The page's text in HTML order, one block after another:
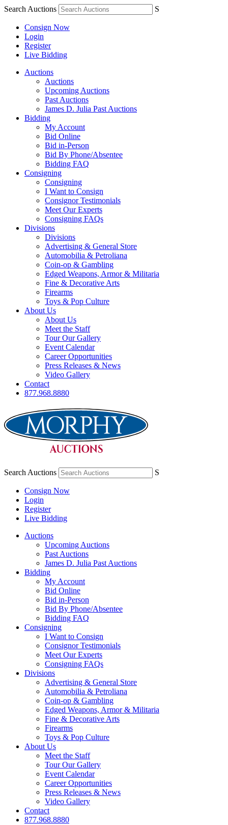
Search Auctions S
Consign Now
Login
Register
Live Bidding
Auctions
Auctions
Upcoming Auctions
Past Auctions
James D. Julia Past Auctions
Bidding
My Account
Bid Online
Bid in-Person
Bid By Phone/Absentee
Bidding FAQ
Consigning
Consigning
I Want to Consign
Consignor Testimonials
Meet Our Experts
Consigning FAQs
Divisions
Divisions
Advertising & General Store
Automobilia & Petroliana
Coin-op & Gambling
Edged Weapons, Armor & Militaria
Fine & Decorative Arts
Firearms
Toys & Pop Culture
About Us
About Us
Meet the Staff
Tour Our Gallery
Event Calendar
Career Opportunities
Press Releases & News
Video Gallery
Contact
877.968.8880
Search Auctions S
Consign Now
Login
Register
Live Bidding
Auctions
Upcoming Auctions
Past Auctions
James D. Julia Past Auctions
Bidding
My Account
Bid Online
Bid in-Person
Bid By Phone/Absentee
Bidding FAQ
Consigning
I Want to Consign
Consignor Testimonials
Meet Our Experts
Consigning FAQs
Divisions
Advertising & General Store
Automobilia & Petroliana
Coin-op & Gambling
Edged Weapons, Armor & Militaria
Fine & Decorative Arts
Firearms
Toys & Pop Culture
About Us
Meet the Staff
Tour Our Gallery
Event Calendar
Career Opportunities
Press Releases & News
Video Gallery
Contact
877.968.8880